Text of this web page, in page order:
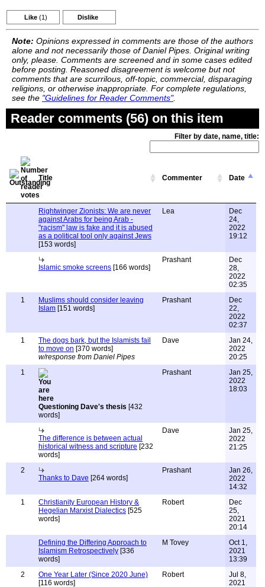
Like (1) Dislike
Note: Opinions expressed in comments are those of the authors
alone and not necessarily those of Daniel Pipes. Original writing
only, please. Comments are screened and in some cases edited
before posting. Reasoned disagreement is welcome but not
comments that are scurrilous, off-topic, commercial, disparaging
religions, or otherwise inappropriate. For complete regulations,
see the "Guidelines for Reader Comments".
Reader comments (56) on this item
Filter by date, name, title:
Title Commenter Date
Rightwinger Zionists: We are never
against Arabs for being Arab -
"racism" law is fake and it is abused
as a political tool only against Jews
[153 words]
Lea
Dec
24,
2022
19:12
Islamic smoke screens [166 words]
Prashant
Dec
28,
2022
02:35
1
Muslims should consider leaving
Islam [151 words]
Prashant
Dec
22,
2022
02:37
1
The dogs bark, but the Islamists fail
to move on [370 words]
w/response from Daniel Pipes
Dave
Jan 24,
2022
20:25
1
Questioning Dave's thesis [432
words]
Prashant
Jan 25,
2022
18:03
The difference is between actual
historical witness and scripture [232
words]
Dave
Jan 25,
2022
21:25
2
Thanks to Dave [264 words]
Prashant
Jan 26,
2022
14:32
1
Christianity European History &
Hegelian Marxist Dialectics [525
words]
Robert
Dec
25,
2021
20:14
Defining the Differing Approach to
Islamism Retrospectively [336
words]
M Tovey
Oct 1,
2021
13:39
2
One Year Later (Since 2020 June)
[116 words]
Robert
Jul 8,
2021